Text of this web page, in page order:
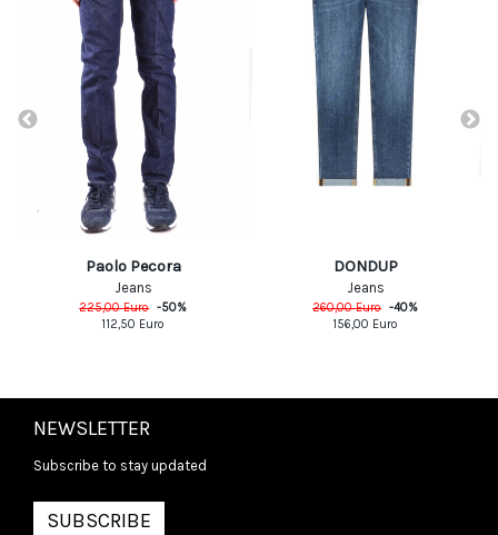
Paolo Pecora
Jeans
225,00Euro -50%
112,50 Euro
DONDUP
Jeans
260,00Euro -40%
156,00 Euro
NEWSLETTER
Subscribe to stay updated
SUBSCRIBE